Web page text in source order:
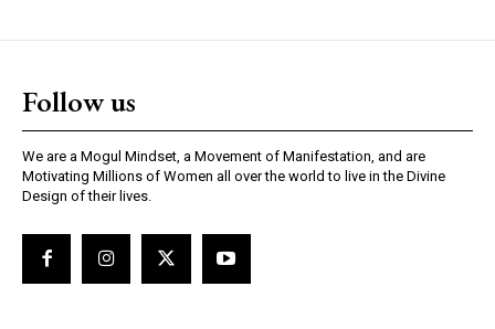
Follow us
We are a Mogul Mindset, a Movement of Manifestation, and are
Motivating Millions of Women all over the world to live in the Divine
Design of their lives.